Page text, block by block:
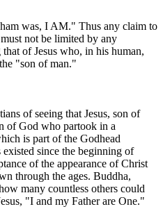
was, I AM." Thus any claim to
not be limited by any
of Jesus who, in his human,
"son of man."
of seeing that Jesus, son of
of God who partook in a
is part of the Godhead
since the beginning of
of the appearance of Christ
through the ages. Buddha,
many countless others could
"I and my Father are One."